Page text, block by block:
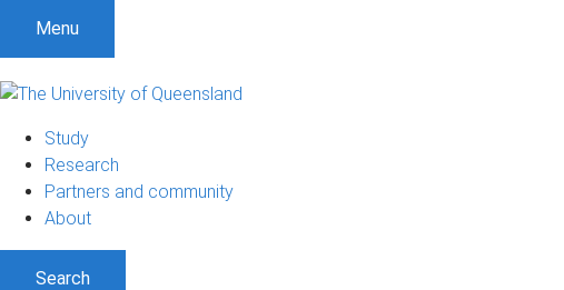
Menu
Study
Research
Partners and community
About
Search